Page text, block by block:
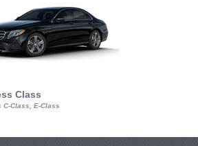
Class
C-Class, E-Class